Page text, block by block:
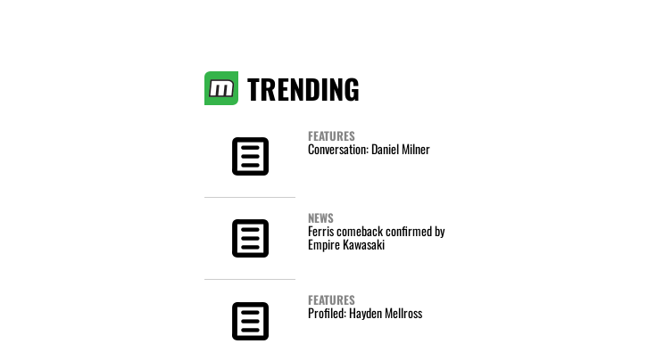
TRENDING
FEATURES
Conversation: Daniel Milner
NEWS
Ferris comeback confirmed by
Empire Kawasaki
FEATURES
Profiled: Hayden Mellross